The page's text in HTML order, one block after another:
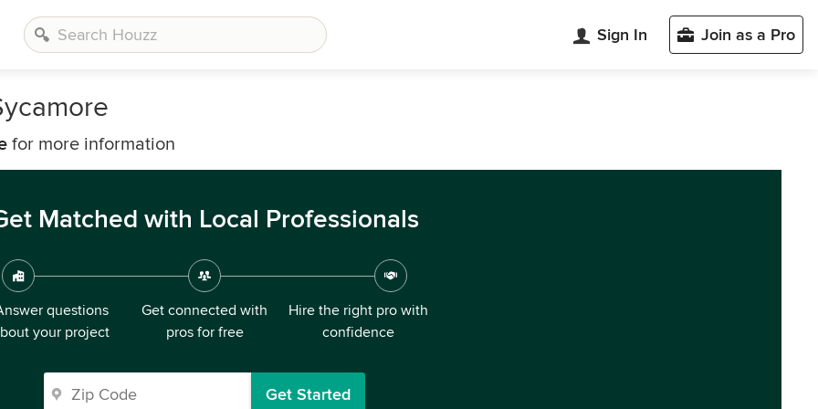
Sign In Join as a Pro
for more information
Matched with Local Professionals
questions
your project
Get connected with
pros for free
Hire the right pro with
confidence
Get Started